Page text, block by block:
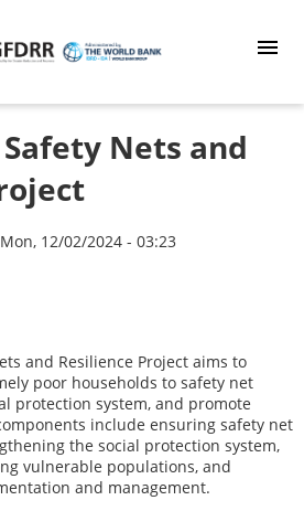
Nets and
Mon, 12/02/2024 - 03:23
and Resilience Project aims to
poor households to safety net
protection system, and promote
include ensuring safety net
the social protection system,
vulnerable populations, and
and management.